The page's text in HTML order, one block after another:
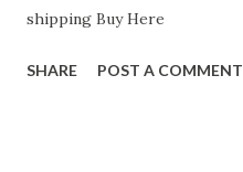
shipping Buy Here
SHARE POST A COMMENT